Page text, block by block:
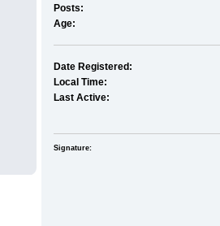
Posts:
Age:
Date Registered:
Local Time:
Last Active:
Signature: